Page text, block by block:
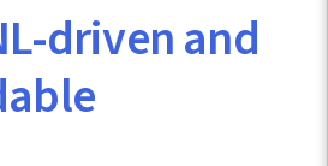
driven and